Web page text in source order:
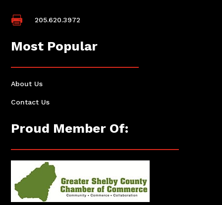
 205.620.3972
Most Popular
About Us
Contact Us
Proud Member Of: